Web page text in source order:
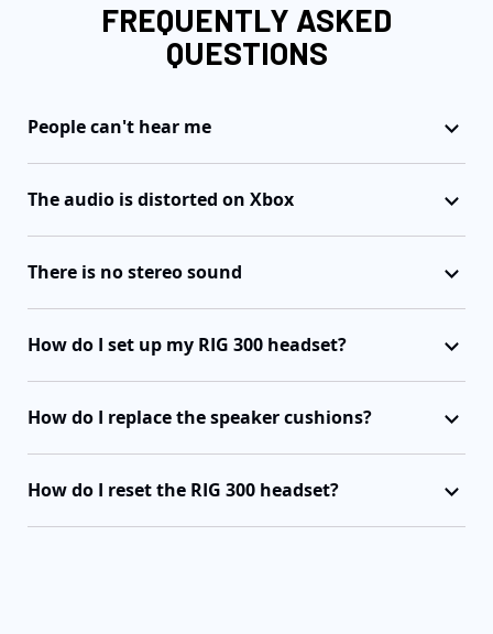
FREQUENTLY ASKED
QUESTIONS
People can't hear me
The audio is distorted on Xbox
There is no stereo sound
How do I set up my RIG 300 headset?
How do I replace the speaker cushions?
How do I reset the RIG 300 headset?